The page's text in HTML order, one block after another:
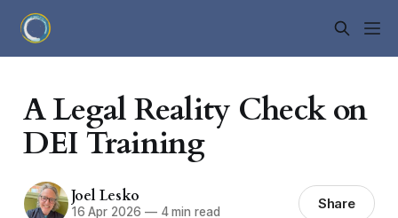
A Legal Reality Check on
DEI Training
Joel Lesko
16 Apr 2026 —4 min read Share